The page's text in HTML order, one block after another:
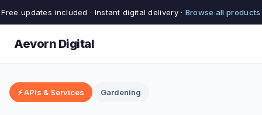
Free updates included · Instant digital delivery · Browse all products
Aevorn Digital
⚡ APIs & Services Gardening